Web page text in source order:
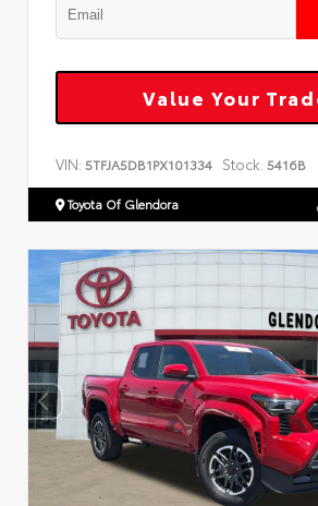
Value Your
VIN: 5TFJA5DB1PX101334 Stock: 5416B
Toyota Of Glendora